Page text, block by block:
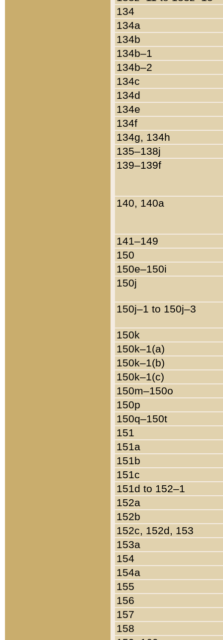
134
134a
134b
134b–1
134b–2
134c
134d
134e
134f
134g, 134h
135–138j
139–139f
140, 140a
141–149
150
150e–150i
150j
150j–1 to 150j–3
150k
150k–1(a)
150k–1(b)
150k–1(c)
150m–150o
150p
150q–150t
151
151a
151b
151c
151d to 152–1
152a
152b
152c, 152d, 153
153a
154
154a
155
156
157
158